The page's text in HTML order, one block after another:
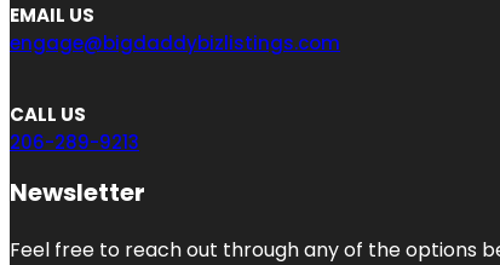
EMAIL US
engage@bigdaddybizlistings.com
CALL US
206-289-9213
Newsletter
Feel free to reach out through any of the options